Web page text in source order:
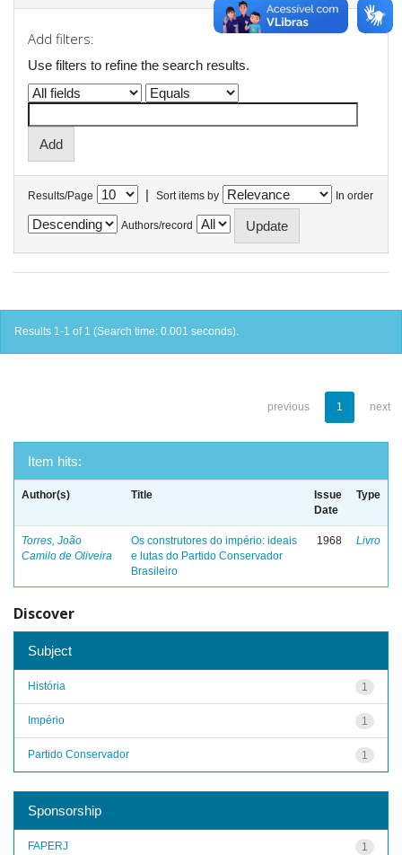
Add filters:
Use filters to refine the search results.
Results/Page | Sort items by In order
Authors/record
Results 1-1 of 1 (Search time: 0.001 seconds).
previous 1 next
Item hits:
Author(s) Title
Issue
Date
Type
Torres, João
Camilo de Oliveira
Os construtores do império: ideais
e lutas do Partido Conservador
Brasileiro
1968 Livro
Discover
Subject
1
História
1
Império
1
Partido Conservador
Sponsorship
1
FAPERJ